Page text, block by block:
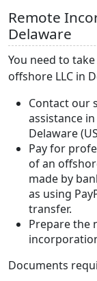
Remote
Delaware
You need to
offshore LLC in
Contact our
assistance
Delaware
Pay for
of an
made by
as using
transfer.
Prepare the
Documents